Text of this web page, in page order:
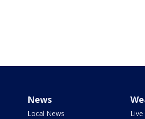
News
Local News